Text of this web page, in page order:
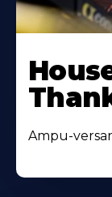
Ampu-